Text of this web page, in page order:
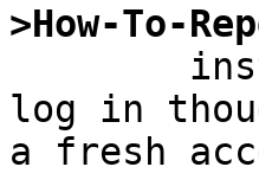
>How-To-
log in
a fresh